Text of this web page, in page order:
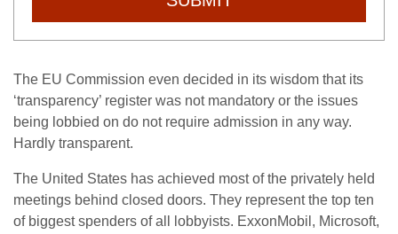
The EU Commission even decided in its wisdom that its
‘transparency’ register was not mandatory or the issues
being lobbied on do not require admission in any way.
Hardly transparent.
The United States has achieved most of the privately held
meetings behind closed doors. They represent the top ten
of biggest spenders of all lobbyists. ExxonMobil, Microsoft,